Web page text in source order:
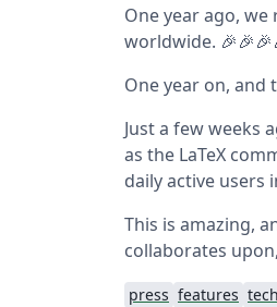
One year ago,
worldwide.
One year on, and
Just a few weeks
as the LaTeX
daily active users
This is amazing,
collaborates
press features tech